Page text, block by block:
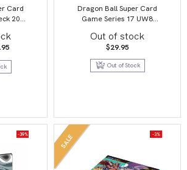
Card
2022
Current
is:
Dragon Ball Super Card
Game Series 17 UW8
Ultimate Squad
Out of stock
$29.95
Out of Stock
-39% SALE -3%